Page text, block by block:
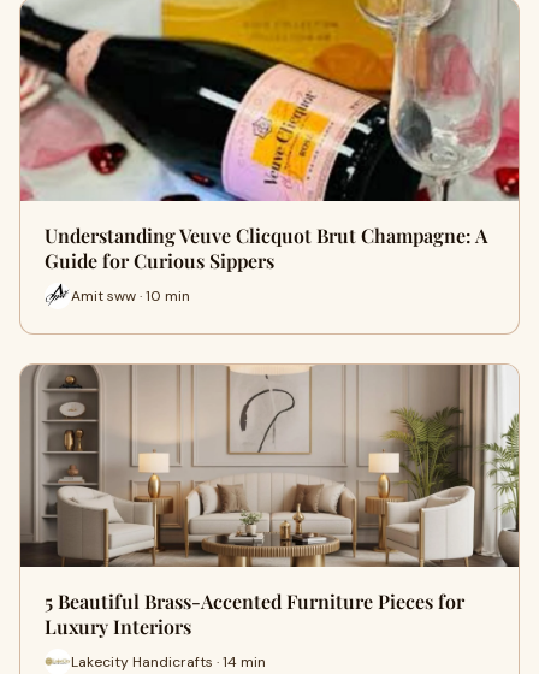
Understanding Veuve Clicquot Brut Champagne: A
Guide for Curious Sippers
Amit sww · 10 min
5 Beautiful Brass-Accented Furniture Pieces for
Luxury Interiors
Lakecity Handicrafts · 14 min